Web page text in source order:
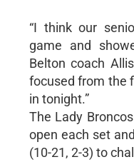
“I think our
game and
Belton coach
focused from the
in tonight.”
The Lady
open each set
(10-21, 2-3) to